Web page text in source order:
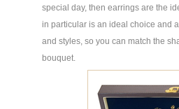
special day, then earrings are the
in particular is an ideal choice and
and styles, so you can match the
bouquet.